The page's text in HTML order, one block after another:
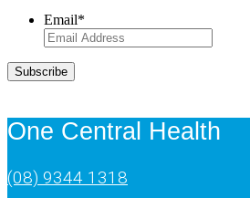
Email*
Subscribe
One Central Health
(08) 9344 1318